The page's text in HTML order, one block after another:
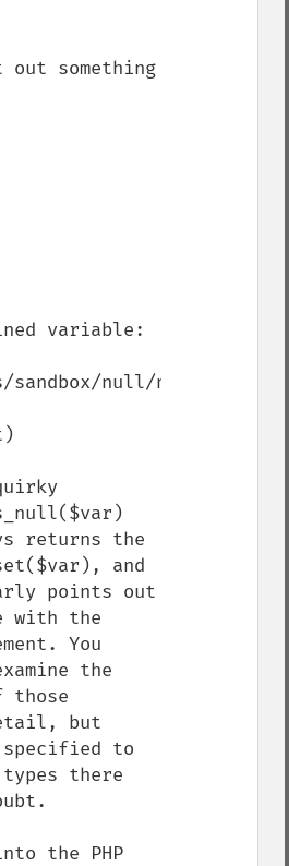
something
variable:
sandbox/null/nulltest.php
returns the
and
points out
with the
You
the
those
but
to
there
the PHP